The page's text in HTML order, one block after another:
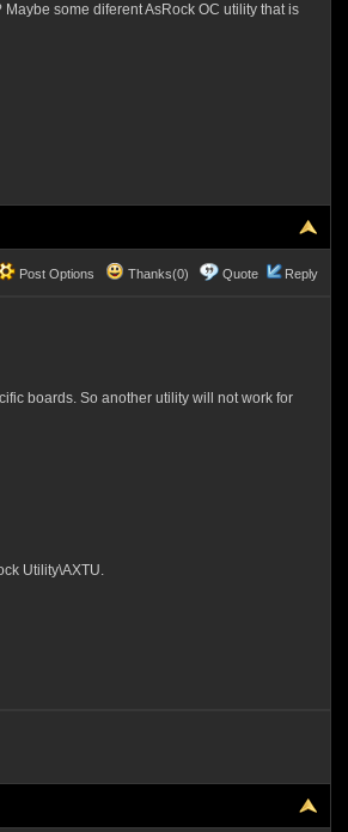
some diferent AsRock OC utility that is
Post Options Thanks(0) Quote Reply
boards. So another utility will not work for
Utility\AXTU.